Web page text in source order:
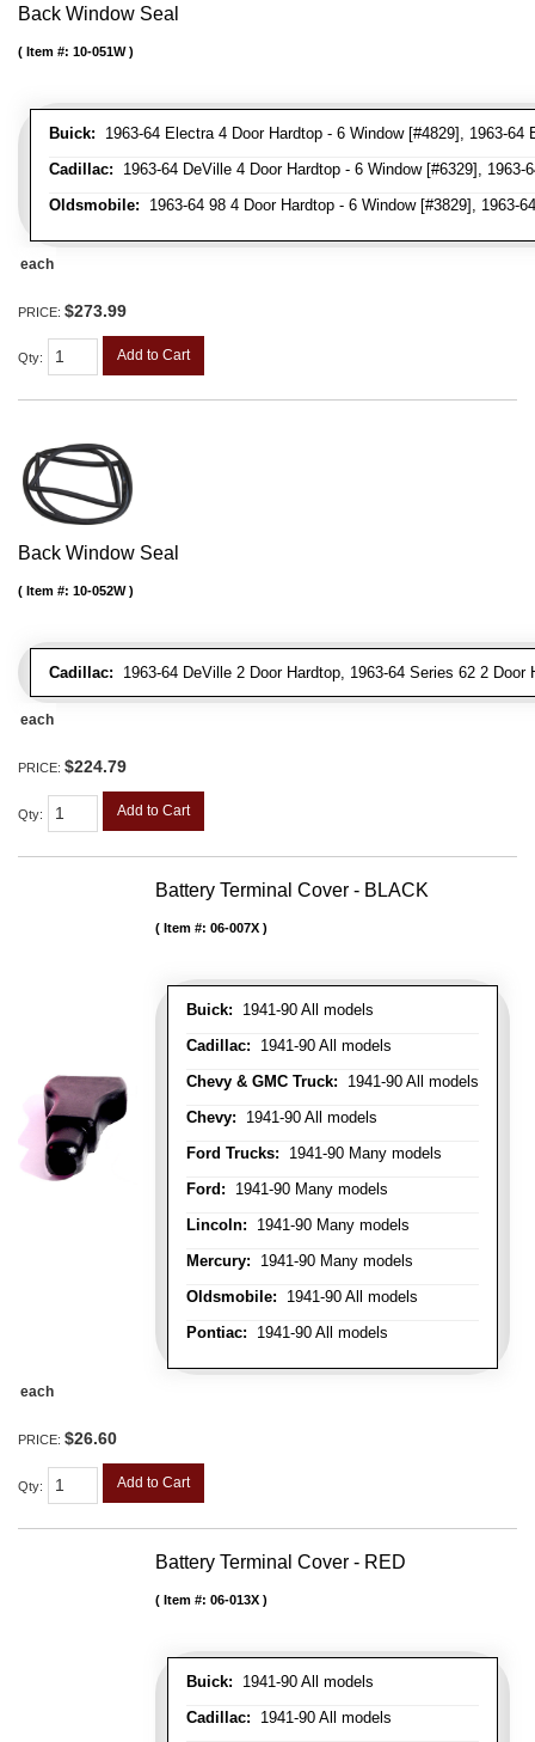
Back Window Seal
Buick: 1963-64 Electra 4 Door Hardtop - 6 Window [#4829], 1963-64
Cadillac: 1963-64 DeVille 4 Door Hardtop - 6 Window [#6329],
Oldsmobile: 1963-64 98 4 Door Hardtop - 6 Window [#3829], 1963-
Item #: 10-051W
each
PRICE: $273.99
Qty: Add to Cart
Back Window Seal
Cadillac: 1963-64 DeVille 2 Door Hardtop, 1963-64 Series 62 2 Door
Item #: 10-052W
each
PRICE: $224.79
Qty: Add to Cart
Battery Terminal Cover - BLACK
Buick: 1941-90 All models
Cadillac: 1941-90 All models
Chevy & GMC Truck: 1941-90 All models
Chevy: 1941-90 All models
Ford Trucks: 1941-90 Many models
Ford: 1941-90 Many models
Lincoln: 1941-90 Many models
Mercury: 1941-90 Many models
Oldsmobile: 1941-90 All models
Pontiac: 1941-90 All models
Item #: 06-007X
each
PRICE: $26.60
Qty: Add to Cart
Battery Terminal Cover - RED
Buick: 1941-90 All models
Cadillac: 1941-90 All models
Item #: 06-013X